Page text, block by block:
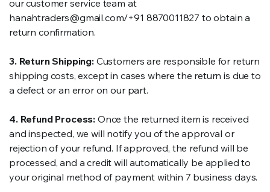
our customer service team at
hanahtraders@gmail.com/+91 8870011827 to obtain a
return confirmation.
3. Return Shipping:Customers are responsible for return
shipping costs, except in cases where the return is due to
a defect or an error on our part.
4. Refund Process: Once the returned item is received
and inspected, we will notify you of the approval or
rejection of your refund. If approved, the refund will be
processed, and a credit will automatically be applied to
your original method of payment within 7 business days.